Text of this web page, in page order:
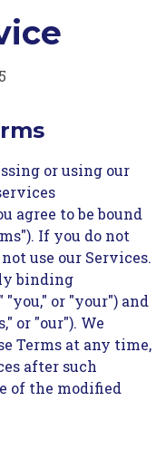
or using our
agree to be bound
If you do not
use our Services.
binding
"you," or "your") and
or "our"). We
Terms at any time,
after such
of the modified